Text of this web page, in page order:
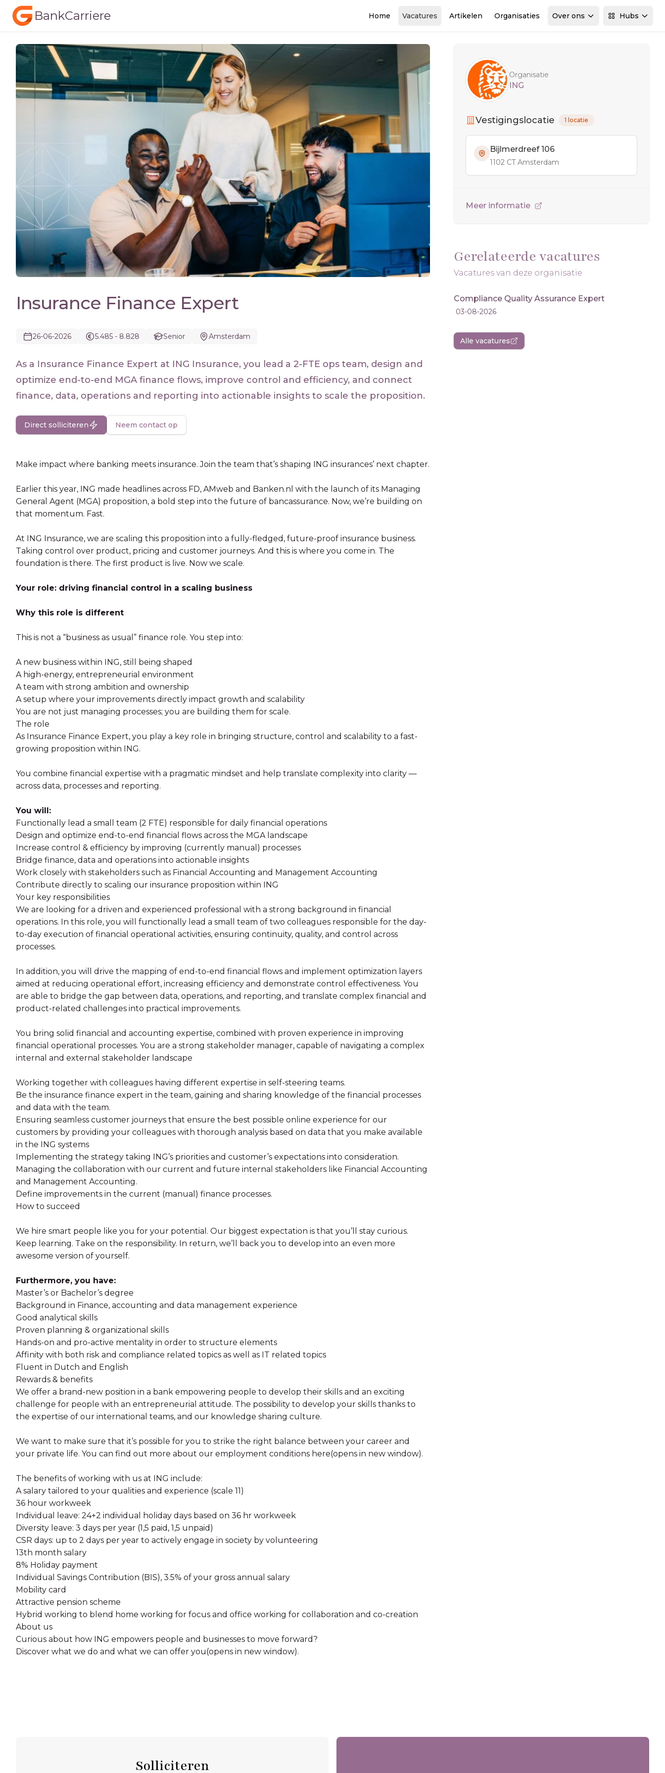
BankCarriere Home Vacatures Artikelen Organisaties Over ons Hubs
Insurance Finance Expert
26-06-2026 5.485 - 8.828 Senior Amsterdam
As a Insurance Finance Expert at ING Insurance, you lead a 2-FTE ops team, design and
optimize end-to-end MGA finance flows, improve control and efficiency, and connect
finance, data, operations and reporting into actionable insights to scale the proposition.
Direct solliciteren Neem contact op
Make impact where banking meets insurance. Join the team that’s shaping ING insurances’ next chapter.
Earlier this year, ING made headlines across FD, AMweb and Banken.nl with the launch of its Managing
General Agent (MGA) proposition, a bold step into the future of bancassurance. Now, we’re building on
that momentum. Fast.
At ING Insurance, we are scaling this proposition into a fully-fledged, future-proof insurance business.
Taking control over product, pricing and customer journeys. And this is where you come in. The
foundation is there. The first product is live. Now we scale.
Your role: driving financial control in a scaling business
Why this role is different
This is not a “business as usual” finance role. You step into:
A new business within ING, still being shaped
A high-energy, entrepreneurial environment
A team with strong ambition and ownership
A setup where your improvements directly impact growth and scalability
You are not just managing processes; you are building them for scale.
The role
As Insurance Finance Expert, you play a key role in bringing structure, control and scalability to a fast-
growing proposition within ING.
You combine financial expertise with a pragmatic mindset and help translate complexity into clarity —
across data, processes and reporting.
You will:
Functionally lead a small team (2 FTE) responsible for daily financial operations
Design and optimize end-to-end financial flows across the MGA landscape
Increase control & efficiency by improving (currently manual) processes
Bridge finance, data and operations into actionable insights
Work closely with stakeholders such as Financial Accounting and Management Accounting
Contribute directly to scaling our insurance proposition within ING
Your key responsibilities
We are looking for a driven and experienced professional with a strong background in financial
operations. In this role, you will functionally lead a small team of two colleagues responsible for the day-
to-day execution of financial operational activities, ensuring continuity, quality, and control across
processes.
In addition, you will drive the mapping of end-to-end financial flows and implement optimization layers
aimed at reducing operational effort, increasing efficiency and demonstrate control effectiveness. You
are able to bridge the gap between data, operations, and reporting, and translate complex financial and
product-related challenges into practical improvements.
You bring solid financial and accounting expertise, combined with proven experience in improving
financial operational processes. You are a strong stakeholder manager, capable of navigating a complex
internal and external stakeholder landscape
Working together with colleagues having different expertise in self-steering teams.
Be the insurance finance expert in the team, gaining and sharing knowledge of the financial processes
and data with the team.
Ensuring seamless customer journeys that ensure the best possible online experience for our
customers by providing your colleagues with thorough analysis based on data that you make available
in the ING systems
Implementing the strategy taking ING’s priorities and customer’s expectations into consideration.
Managing the collaboration with our current and future internal stakeholders like Financial Accounting
and Management Accounting.
Define improvements in the current (manual) finance processes.
How to succeed
We hire smart people like you for your potential. Our biggest expectation is that you’ll stay curious.
Keep learning. Take on the responsibility. In return, we’ll back you to develop into an even more
awesome version of yourself.
Furthermore, you have:
Master’s or Bachelor’s degree
Background in Finance, accounting and data management experience
Good analytical skills
Proven planning & organizational skills
Hands-on and pro-active mentality in order to structure elements
Affinity with both risk and compliance related topics as well as IT related topics
Fluent in Dutch and English
Rewards & benefits
We offer a brand-new position in a bank empowering people to develop their skills and an exciting
challenge for people with an entrepreneurial attitude. The possibility to develop your skills thanks to
the expertise of our international teams, and our knowledge sharing culture.
We want to make sure that it’s possible for you to strike the right balance between your career and
your private life. You can find out more about our employment conditions here(opens in new window).
The benefits of working with us at ING include:
A salary tailored to your qualities and experience (scale 11)
36 hour workweek
Individual leave: 24+2 individual holiday days based on 36 hr workweek
Diversity leave: 3 days per year (1,5 paid, 1,5 unpaid)
CSR days: up to 2 days per year to actively engage in society by volunteering
13th month salary
8% Holiday payment
Individual Savings Contribution (BIS), 3.5% of your gross annual salary
Mobility card
Attractive pension scheme
Hybrid working to blend home working for focus and office working for collaboration and co-creation
About us
Curious about how ING empowers people and businesses to move forward?
Discover what we do and what we can offer you(opens in new window).
Organisatie
ING
Vestigingslocatie 1 locatie
Bijlmerdreef 106
1102 CT Amsterdam
Meer informatie
Gerelateerde vacatures
Vacatures van deze organisatie
Compliance Quality Assurance Expert
03-08-2026
Alle vacatures
Solliciteren